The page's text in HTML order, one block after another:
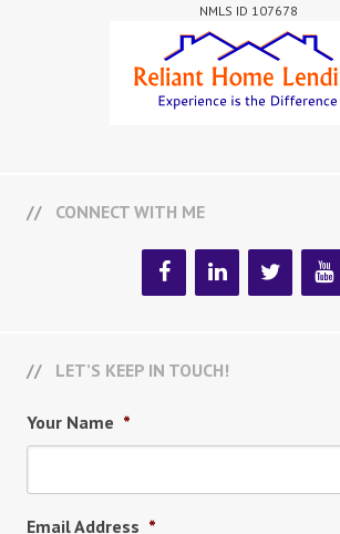
NMLS ID 107678
CONNECT WITH ME
LET’S KEEP IN TOUCH!
Your Name *
Email Address *